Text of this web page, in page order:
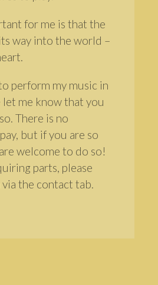
for me is that the
way into the world –
perform my music in
let me know that you
There is no
but if you are so
welcome to do so!
parts, please
the contact tab.